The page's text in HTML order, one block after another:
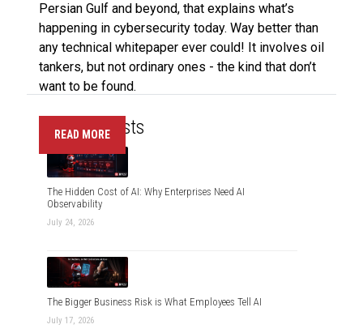
Persian Gulf and beyond, that explains what’s
happening in cybersecurity today. Way better than
any technical whitepaper ever could! It involves oil
tankers, but not ordinary ones - the kind that don’t
want to be found.
READ MORE
Recent Posts
The Hidden Cost of AI: Why Enterprises Need AI
Observability
July 24, 2026
The Bigger Business Risk is What Employees Tell AI
July 17, 2026